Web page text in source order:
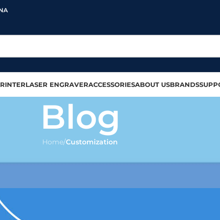
LASER ENGRAVERACCESSORIESABOUT USBRANDS
Blog
Home/Customization
Your Drinking Experience